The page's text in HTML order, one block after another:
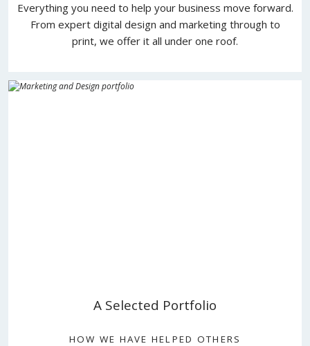
Everything you need to help your business move forward.
From expert digital design and marketing through to
print, we offer it all under one roof.
A Selected Portfolio
HOW WE HAVE HELPED OTHERS